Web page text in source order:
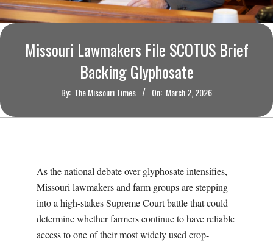
O
U
I
M
Missouri Lawmakers File SCOTUS Brief
Backing Glyphosate
By: The Missouri Times On: March 2, 2026
As the national debate over glyphosate intensifies,
Missouri lawmakers and farm groups are stepping
into a high-stakes Supreme Court battle that could
determine whether farmers continue to have reliable
access to one of their most widely used crop-